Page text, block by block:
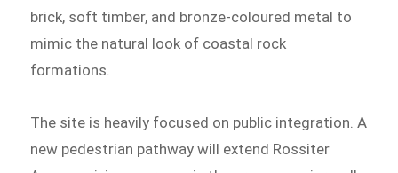
brick, soft timber, and bronze-coloured metal to
mimic the natural look of coastal rock
formations.
The site is heavily focused on public integration. A
new pedestrian pathway will extend Rossiter